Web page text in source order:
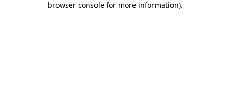
browser console for more information).